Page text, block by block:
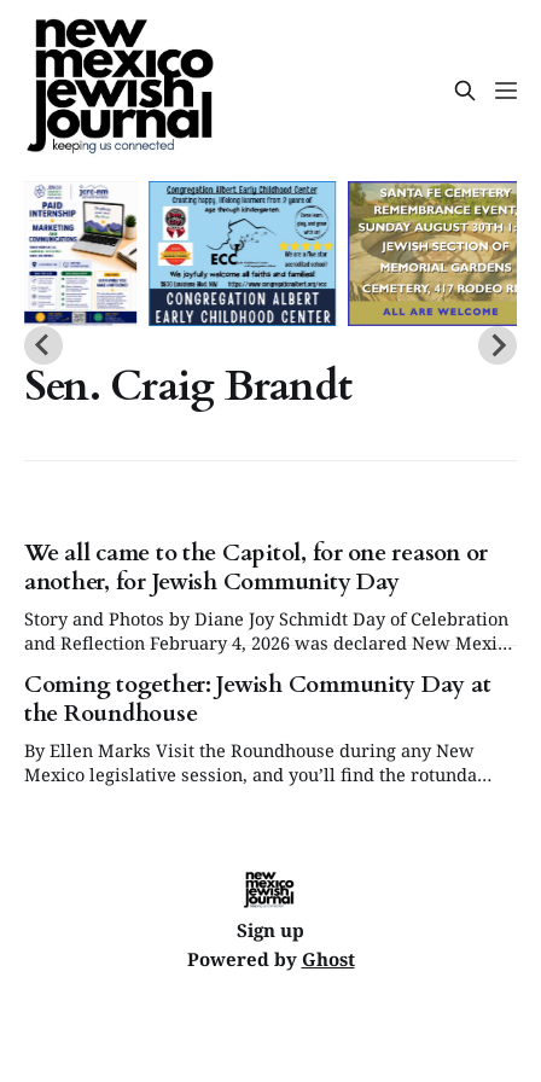
Sen. Craig Brandt
We all came to the Capitol, for one reason or
another, for Jewish Community Day
Story and Photos by Diane Joy Schmidt Day of Celebration
and Reflection February 4, 2026 was declared New Mexico
Jewish Community Day at the Roundhouse in Santa Fe,
while the legislature was in session. Some twenty Jewish
community organizations set up tables throughout the day
in the West Hall — though
Coming together: Jewish Community Day at
the Roundhouse
By Ellen Marks Visit the Roundhouse during any New
Mexico legislative session, and you’ll find the rotunda
30-day session, there are more than 80
Sign up
Powered by Ghost